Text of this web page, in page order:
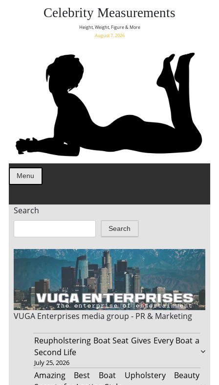
Celebrity Measurements
Height, Weight, Figure & More
August 7, 2026
Menu
Search
Search
VUGA Enterprises media group - PR & Marketing
Reupholstering Boat Seat Gives Every Boat a
Second Life
July 25, 2026
Amazing Best Boat Upholstery Beauty